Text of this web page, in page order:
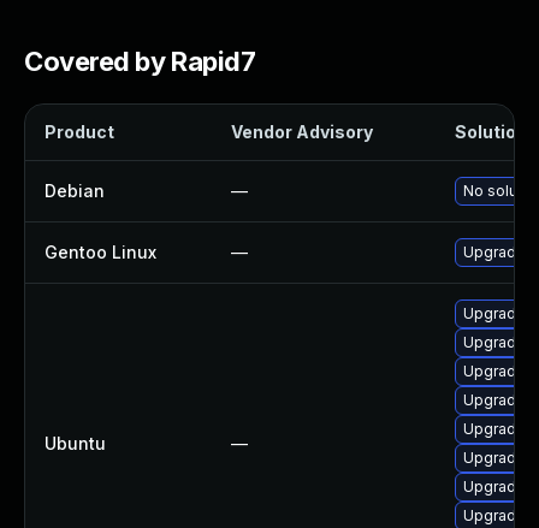
Covered by Rapid7
Product Vendor Advisory Solution
Debian — No
Gentoo Linux — Upgrade
Ubuntu —
Upgrade
Upgrade
Upgrade
Upgrade
Upgrade
Upgrade
Upgrade
Upgrade